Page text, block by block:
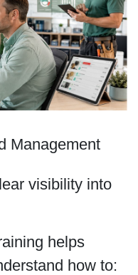
Management
visibility into
helps
how to: